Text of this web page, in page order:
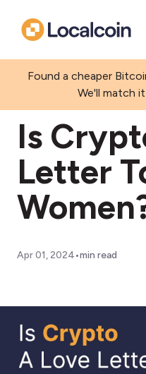
Found a cheaper
We'll match
Is
Letter
Apr 01, 2024•min read